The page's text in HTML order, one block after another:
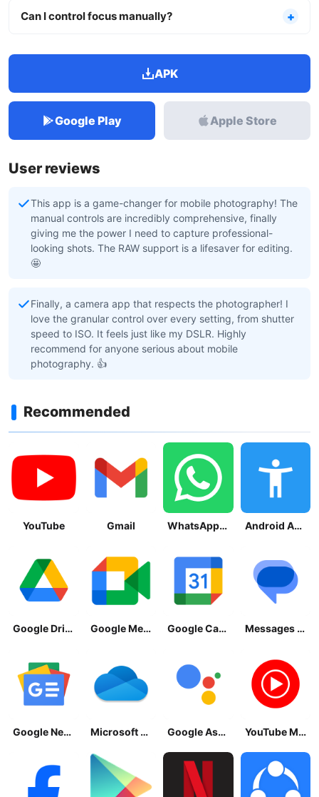
Can I control focus manually?
APK
Google Play Apple Store
User reviews
This app is a game-changer for mobile photography! The
manual controls are incredibly comprehensive, finally
giving me the power I need to capture professional-
looking shots. The RAW support is a lifesaver for editing.
🤩
Finally, a camera app that respects the photographer! I
love the granular control over every setting, from shutter
speed to ISO. It feels just like my DSLR. Highly
recommend for anyone serious about mobile
photography. 👍
Recommended
YouTube Gmail WhatsApp Messenger Android Accessibility Suite
Google Drive Google Meet Google Calendar Messages by Google
Google News - Daily Headlines Microsoft OneDrive Google Assistant YouTube Music